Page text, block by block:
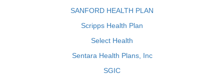
SANFORD HEALTH PLAN
Scripps Health Plan
Select Health
Sentara Health Plans, Inc
SGIC